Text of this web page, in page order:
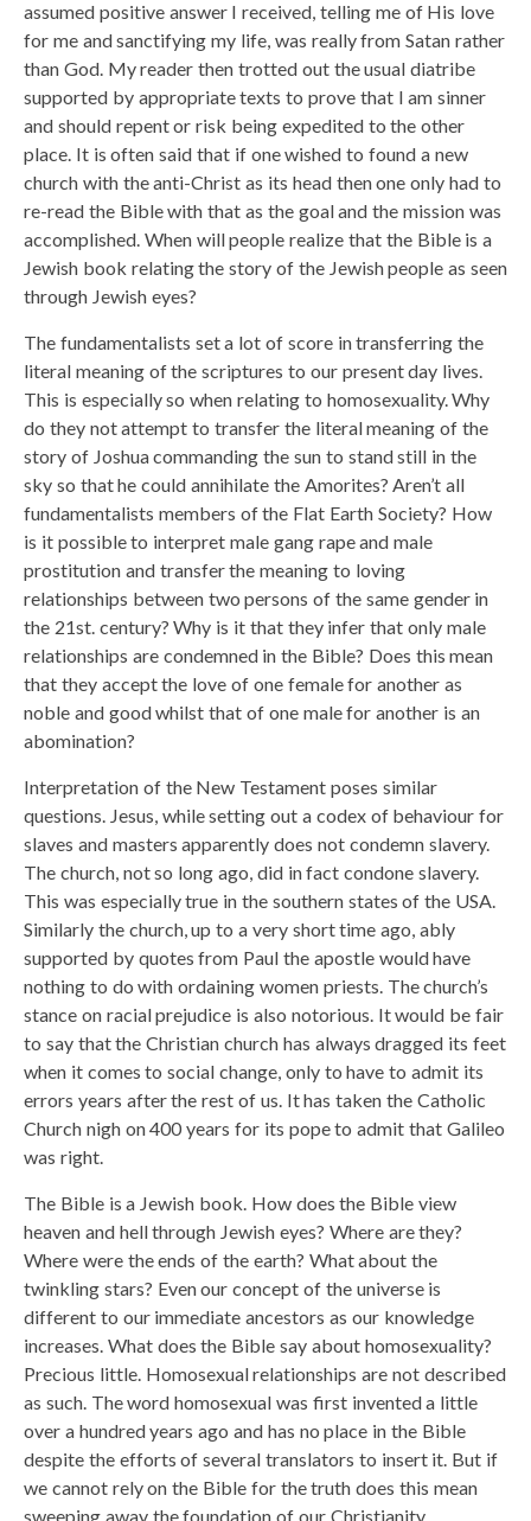
assumed positive answer I received, telling me of His love
for me and sanctifying my life, was really from Satan rather
than God. My reader then trotted out the usual diatribe
supported by appropriate texts to prove that I am sinner
and should repent or risk being expedited to the other
place. It is often said that if one wished to found a new
church with the anti-Christ as its head then one only had to
re-read the Bible with that as the goal and the mission was
accomplished. When will people realize that the Bible is a
Jewish book relating the story of the Jewish people as seen
through Jewish eyes?
The fundamentalists set a lot of score in transferring the
literal meaning of the scriptures to our present day lives.
This is especially so when relating to homosexuality. Why
do they not attempt to transfer the literal meaning of the
story of Joshua commanding the sun to stand still in the
sky so that he could annihilate the Amorites? Aren’t all
fundamentalists members of the Flat Earth Society? How
is it possible to interpret male gang rape and male
prostitution and transfer the meaning to loving
relationships between two persons of the same gender in
the 21st. century? Why is it that they infer that only male
relationships are condemned in the Bible? Does this mean
that they accept the love of one female for another as
noble and good whilst that of one male for another is an
abomination?
Interpretation of the New Testament poses similar
questions. Jesus, while setting out a codex of behaviour for
slaves and masters apparently does not condemn slavery.
The church, not so long ago, did in fact condone slavery.
This was especially true in the southern states of the USA.
Similarly the church, up to a very short time ago, ably
supported by quotes from Paul the apostle would have
nothing to do with ordaining women priests. The church’s
stance on racial prejudice is also notorious. It would be fair
to say that the Christian church has always dragged its feet
when it comes to social change, only to have to admit its
errors years after the rest of us. It has taken the Catholic
Church nigh on 400 years for its pope to admit that Galileo
was right.
The Bible is a Jewish book. How does the Bible view
heaven and hell through Jewish eyes? Where are they?
Where were the ends of the earth? What about the
twinkling stars? Even our concept of the universe is
different to our immediate ancestors as our knowledge
increases. What does the Bible say about homosexuality?
Precious little. Homosexual relationships are not described
as such. The word homosexual was first invented a little
over a hundred years ago and has no place in the Bible
despite the efforts of several translators to insert it. But if
we cannot rely on the Bible for the truth does this mean
sweeping away the foundation of our Christianity.